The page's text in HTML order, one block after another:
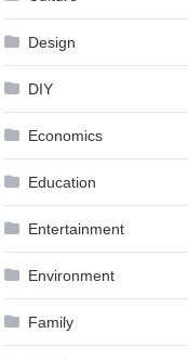
Design
DIY
Economics
Education
Entertainment
Environment
Family